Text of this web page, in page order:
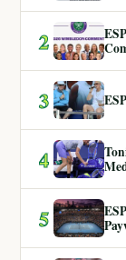
2
3
4
5